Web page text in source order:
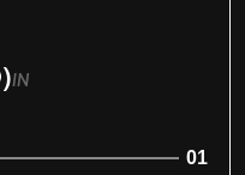
IN
01